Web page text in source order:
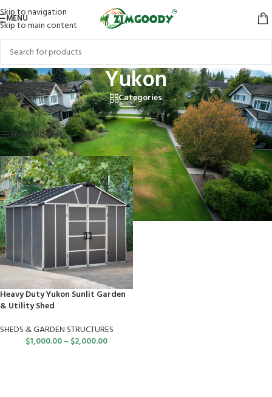
Skip to navigation
Skip to main content
MENU
Yukon
Categories
Home/Products tagged “Yukon”
Showing the single result
Show sidebar
Heavy Duty Yukon Sunlit Garden
& Utility Shed
SHEDS & GARDEN STRUCTURES
$1,000.00– $2,000.00